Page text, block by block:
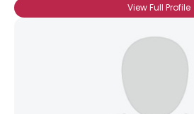
View Full Profile